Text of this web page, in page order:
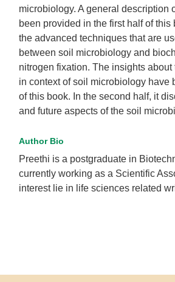
microbiology. A general description
been provided in the first half of
the advanced techniques that are
between soil microbiology and
nitrogen fixation. The insights
in context of soil microbiology have
of this book. In the second half, it
and future aspects of the soil
Author Bio
Preethi is a postgraduate in
currently working as a Scientific
interest lie in life sciences related